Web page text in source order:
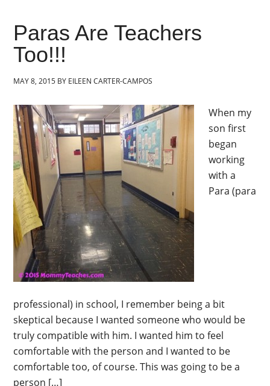
Paras Are Teachers
Too!!!
MAY 8, 2015 BY EILEEN CARTER-CAMPOS
When my
son first
began
working
with a
Para (para
professional) in school, I remember being a bit
skeptical because I wanted someone who would be
truly compatible with him. I wanted him to feel
comfortable with the person and I wanted to be
comfortable too, of course. This was going to be a
person […]